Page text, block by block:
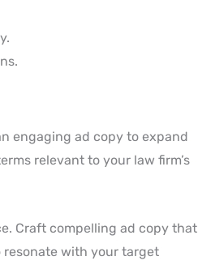
engaging ad copy to expand
relevant to your law firm’s
Craft compelling ad copy that
resonate with your target